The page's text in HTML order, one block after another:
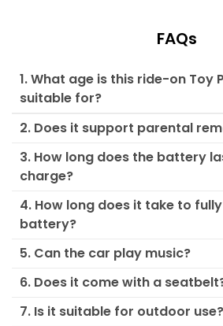
FAQs
1. What age is this ride-on Toy
suitable for?
2. Does it support parental
3. How long does the battery
charge?
4. How long does it take to
battery?
5. Can the car play music?
6. Does it come with a
7. Is it suitable for outdoor use?